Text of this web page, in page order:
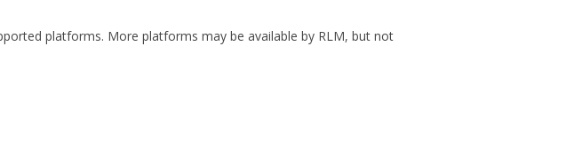
platforms. More platforms may be available by RLM, but not